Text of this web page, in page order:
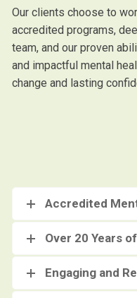
Our clients choose to
accredited programs,
team, and our proven
and impactful mental
change and lasting
Accredited
Over 20 Years
Engaging and